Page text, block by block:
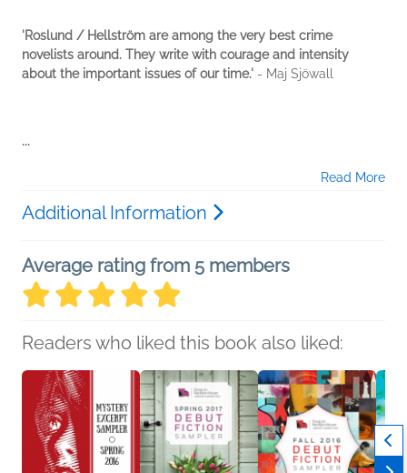
'Roslund / Hellström are among the very best crime
novelists around. They write with courage and intensity
about the important issues of our time.' - Maj Sjöwall
...
Read More
Additional Information
Average rating from 5 members
Readers who liked this book also liked: